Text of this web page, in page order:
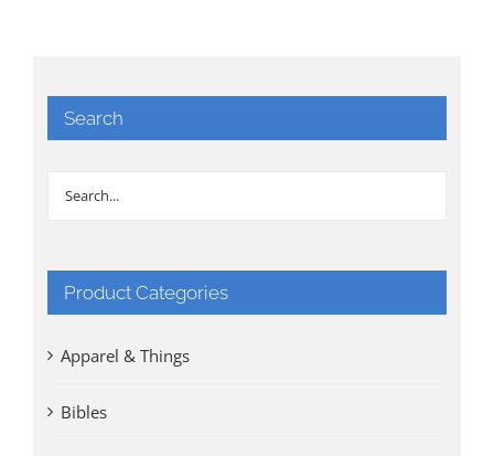
Search
Product Categories
Apparel & Things
Bibles